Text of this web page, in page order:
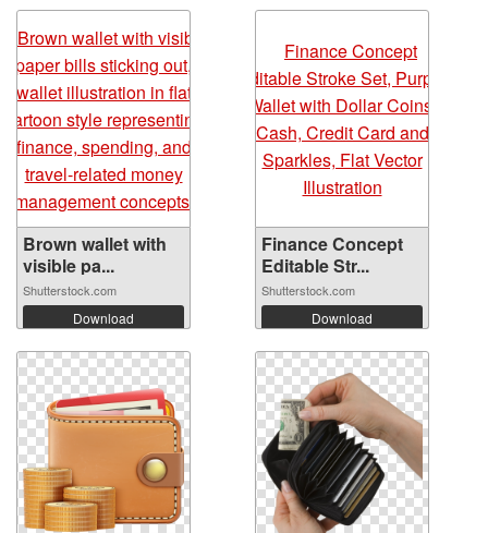
Brown wallet with
visible pa...
Shutterstock.com
Download
Finance Concept
Editable Str...
Shutterstock.com
Download